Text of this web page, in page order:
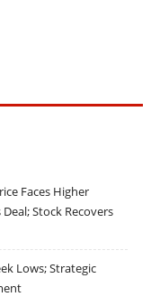
Faces Higher
Stock Recovers
Lows; Strategic